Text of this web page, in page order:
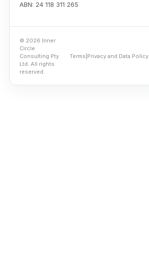
ABN: 24 118 311 265
© 2026 Inner
Circle
Consulting Pty
Ltd. All rights
reserved.
Terms Privacy and Data Policy